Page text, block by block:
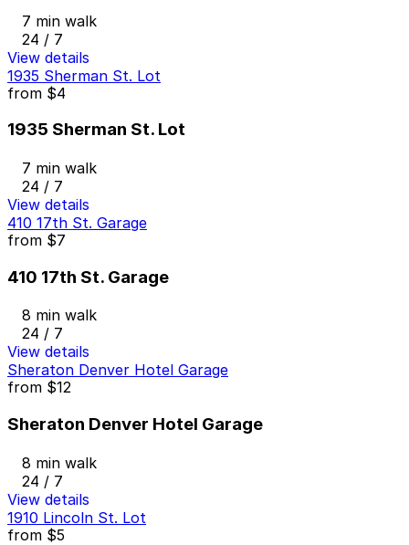
7 min walk
24 / 7
View details
1935 Sherman St. Lot
from $4
1935 Sherman St. Lot
7 min walk
24 / 7
View details
410 17th St. Garage
from $7
410 17th St. Garage
8 min walk
24 / 7
View details
Sheraton Denver Hotel Garage
from $12
Sheraton Denver Hotel Garage
8 min walk
24 / 7
View details
1910 Lincoln St. Lot
from $5